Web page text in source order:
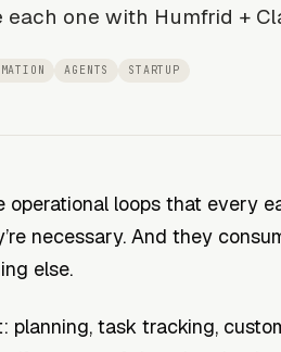
one with Humfrid +
AGENTS STARTUP
operational loops that every
necessary. And they
else.
planning, task tracking,